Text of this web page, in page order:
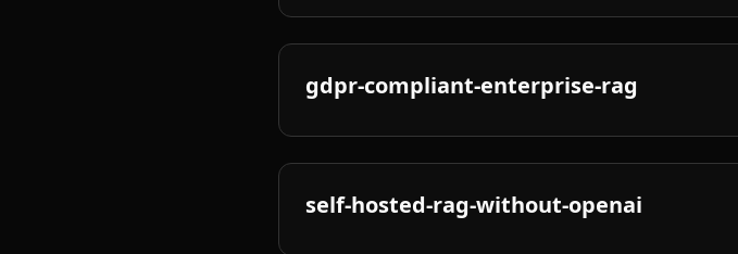
gdpr-compliant-enterprise-rag
self-hosted-rag-without-openai